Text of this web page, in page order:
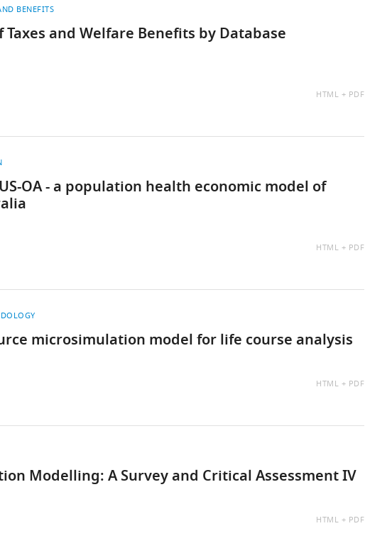
BENEFITS
and Welfare Benefits by Database
AVAILABLE
HTML
PDF
OA - a population health economic model of
AVAILABLE
HTML
PDF
microsimulation model for life course analysis
AVAILABLE
HTML
PDF
Modelling: A Survey and Critical Assessment IV
AVAILABLE
HTML
PDF